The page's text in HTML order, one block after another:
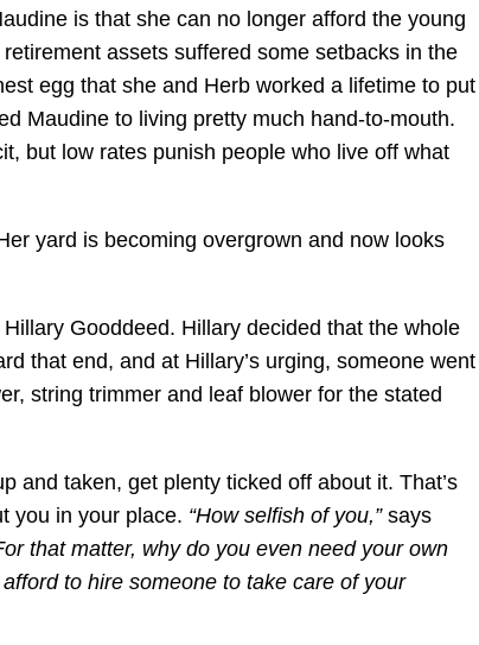
is that she can no longer afford the young
assets suffered some setbacks in the
egg that she and Herb worked a lifetime to put
Maudine to living pretty much hand-to-mouth.
but low rates punish people who live off what
yard is becoming overgrown and now looks
Gooddeed. Hillary decided that the whole
that end, and at Hillary’s urging, someone went
string trimmer and leaf blower for the stated
and taken, get plenty ticked off about it. That’s
you in your place. “How selfish of you,”says
that matter, why do you even need your own
afford to hire someone to take care of your